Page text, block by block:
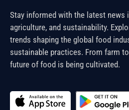
Stay informed with the latest news
agriculture, and sustainability.
trends shaping the global food
sustainable practices. From farm
future of food is being cultivated.